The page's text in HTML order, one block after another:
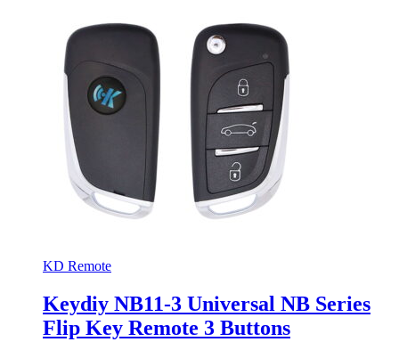
KD Remote
Keydiy NB11-3 Universal NB Series
Flip Key Remote 3 Buttons